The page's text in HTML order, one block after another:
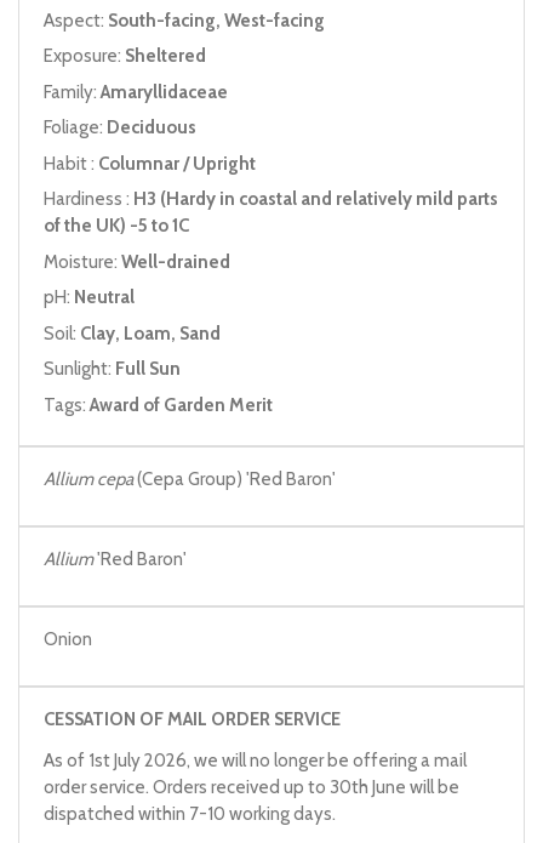
Aspect: South-facing, West-facing
Exposure: Sheltered
Family:Amaryllidaceae
Foliage: Deciduous
Habit : Columnar / Upright
Hardiness : H3 (Hardy in coastal and relatively mild parts
of the UK) -5 to 1C
Moisture: Well-drained
pH: Neutral
Soil: Clay, Loam, Sand
Sunlight: Full Sun
Tags:Award of Garden Merit
Allium cepa(Cepa Group) 'Red Baron'
Allium'Red Baron'
Onion
CESSATION OF MAIL ORDER SERVICE
As of 1st July 2026, we will no longer be offering a mail
order service. Orders received up to 30th June will be
dispatched within 7-10 working days.